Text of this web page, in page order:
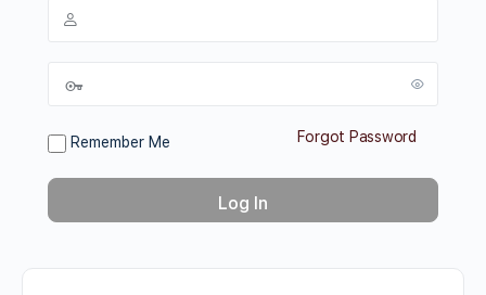
Remember Me Forgot Password